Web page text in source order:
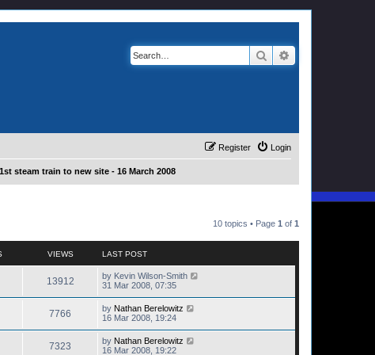
Search
Login
Register
steam train to new site - 16 March 2008
10 topics • Page 1 of 1
VIEWS LAST POST
13912 by Kevin Wilson-Smith
31 Mar 2008, 07:35
7766 by Nathan Berelowitz
16 Mar 2008, 19:24
7323 by Nathan Berelowitz
16 Mar 2008, 19:22